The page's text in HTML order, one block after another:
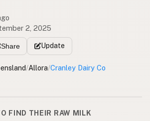
2, 2025
Share Update
/Allora/Cranley Dairy Co
FIND THEIR RAW MILK